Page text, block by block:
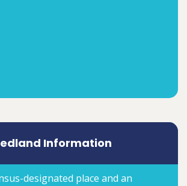
Information
designated place and an